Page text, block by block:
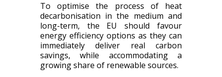
To optimise the process of heat
decarbonisation in the medium and
long-term, the EU should favour
energy efficiency options as they can
immediately deliver real carbon
savings, while accommodating a
growing share of renewable sources.